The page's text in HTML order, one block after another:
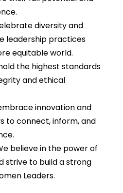
diversity and
leadership practices
equitableworld.
the highest standards
and ethical
innovation and
to connect, inform, and
believe in the power of
strive to build a strong
Leaders.